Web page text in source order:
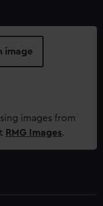
image
images from
RMG Images.